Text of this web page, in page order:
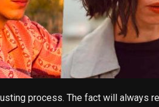
process. The fact will always